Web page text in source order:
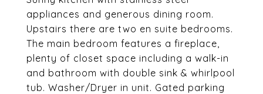
appliances and generous dining room.
Upstairs there are two en suite bedrooms.
The main bedroom features a fireplace,
plenty of closet space including a walk-in
and bathroom with double sink & whirlpool
tub. Washer/Dryer in unit. Gated parking